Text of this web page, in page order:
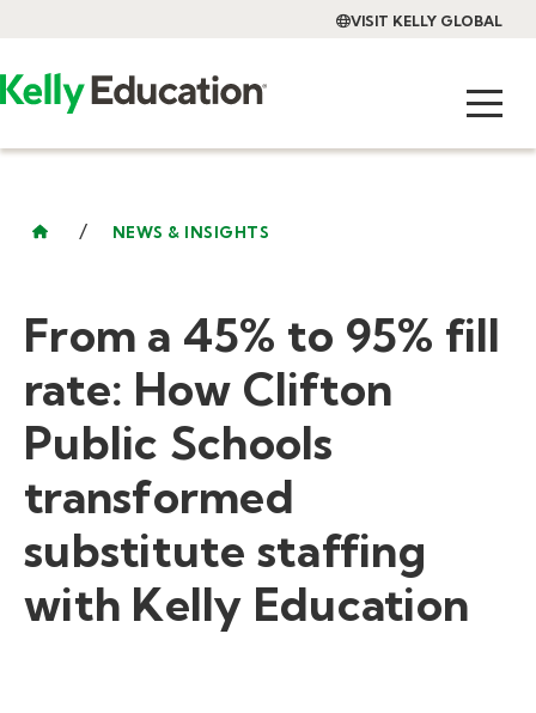
VISIT KELLY GLOBAL
/ NEWS & INSIGHTS
From a 45% to 95% fill
rate: How Clifton
Public Schools
transformed
substitute staffing
with Kelly Education